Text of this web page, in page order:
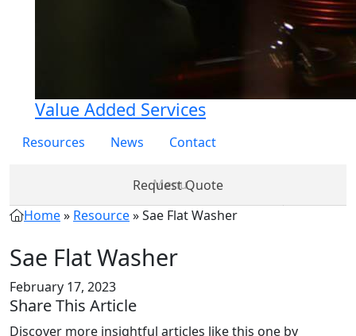
Value Added Services
Resources News Contact
Products
Partner
About
Request Quote
Home» Resource»Sae Flat Washer
Sae Flat Washer
February 17, 2023
Share This Article
Discover more insightful articles like this one by